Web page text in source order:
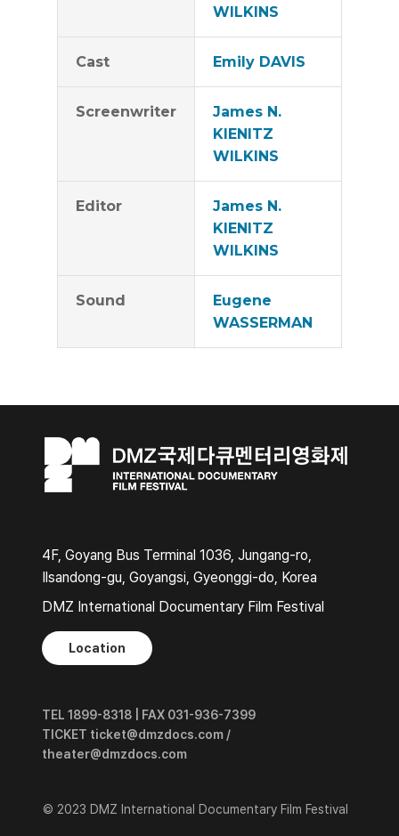
WILKINS
Cast Emily DAVIS
Screenwriter
James N.
KIENITZ
WILKINS
Editor
James N.
KIENITZ
WILKINS
Sound
Eugene
WASSERMAN
4F, Goyang Bus Terminal 1036, Jungang-ro,
Ilsandong-gu, Goyangsi, Gyeonggi-do, Korea
DMZ International Documentary Film Festival
Location
TEL 1899-8318 | FAX 031-936-7399
TICKET ticket@dmzdocs.com /
theater@dmzdocs.com
© 2023 DMZ International Documentary Film Festival